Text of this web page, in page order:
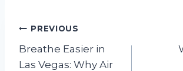
Post
navigation
PREVIOUS
Breathe Easier in
Las Vegas: Why Air